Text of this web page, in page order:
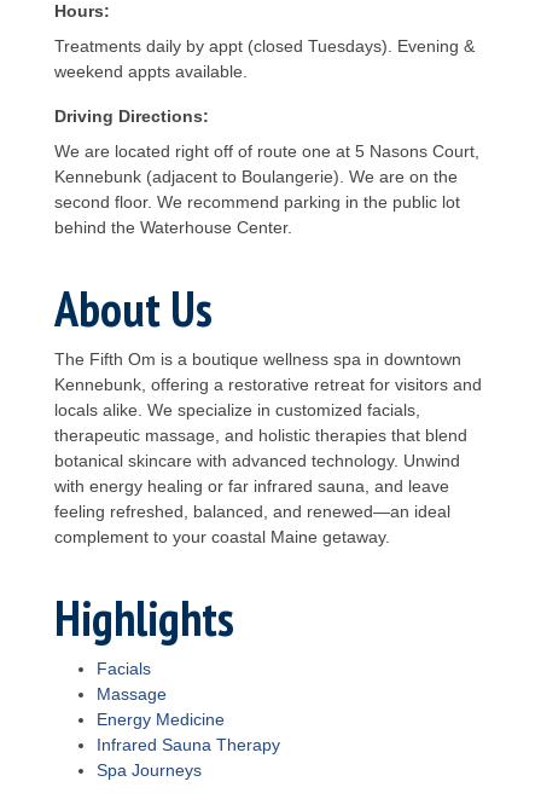
Hours:
Treatments daily by appt (closed Tuesdays). Evening &
weekend appts available.
Driving Directions:
We are located right off of route one at 5 Nasons Court,
Kennebunk (adjacent to Boulangerie). We are on the
second floor. We recommend parking in the public lot
behind the Waterhouse Center.
About Us
The Fifth Om is a boutique wellness spa in downtown
Kennebunk, offering a restorative retreat for visitors and
locals alike. We specialize in customized facials,
therapeutic massage, and holistic therapies that blend
botanical skincare with advanced technology. Unwind
with energy healing or far infrared sauna, and leave
feeling refreshed, balanced, and renewed—an ideal
complement to your coastal Maine getaway.
Highlights
Facials
Massage
Energy Medicine
Infrared Sauna Therapy
Spa Journeys